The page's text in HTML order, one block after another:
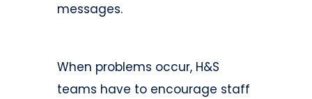
messages.
When problems occur, H&S
teams have to encourage staff